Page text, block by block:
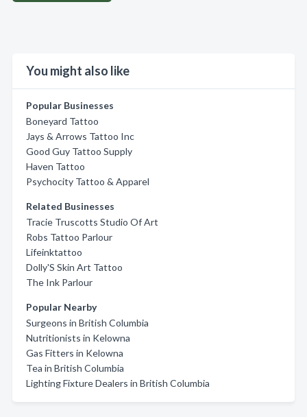
You might also like
Popular Businesses
Boneyard Tattoo
Jays & Arrows Tattoo Inc
Good Guy Tattoo Supply
Haven Tattoo
Psychocity Tattoo & Apparel
Related Businesses
Tracie Truscotts Studio Of Art
Robs Tattoo Parlour
Lifeinktattoo
Dolly'S Skin Art Tattoo
The Ink Parlour
Popular Nearby
Surgeons in British Columbia
Nutritionists in Kelowna
Gas Fitters in Kelowna
Tea in British Columbia
Lighting Fixture Dealers in British Columbia